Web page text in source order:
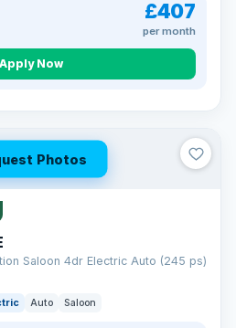
£407
per month
Apply Now
Photos
Saloon 4dr Electric Auto (245 ps)
Auto Saloon